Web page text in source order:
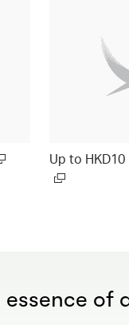
Up to
essence of